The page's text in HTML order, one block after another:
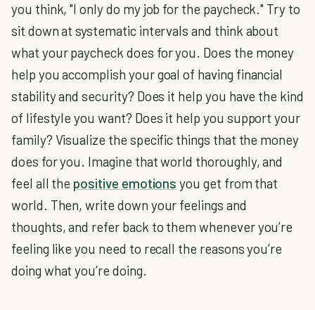
you think, "I only do my job for the paycheck." Try to
sit down at systematic intervals and think about
what your paycheck does for you. Does the money
help you accomplish your goal of having financial
stability and security? Does it help you have the kind
of lifestyle you want? Does it help you support your
family? Visualize the specific things that the money
does for you. Imagine that world thoroughly, and
feel all the positive emotions you get from that
world. Then, write down your feelings and
thoughts, and refer back to them whenever you’re
feeling like you need to recall the reasons you’re
doing what you’re doing.